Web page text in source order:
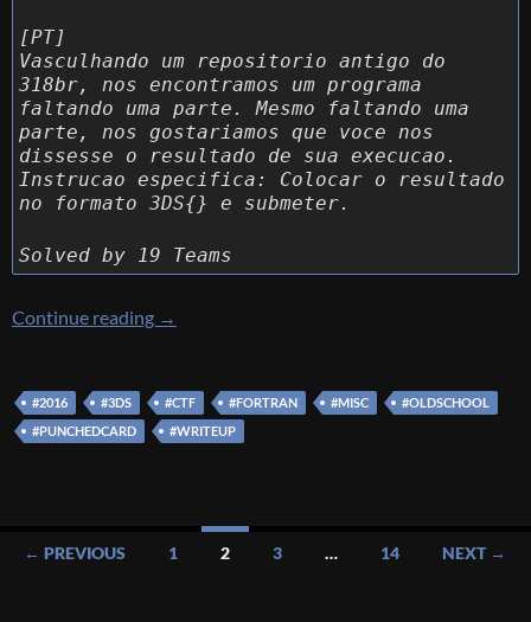
[PT]
Vasculhando um repositorio antigo do
318br, nos encontramos um programa
faltando uma parte. Mesmo faltando uma
parte, nos gostariamos que voce nos
dissesse o resultado de sua execucao.
Instrucao especifica: Colocar o resultado
no formato 3DS{} e submeter.
Solved by 19 Teams
Continue reading [3DS CTF] [MISC 400 – WAT] Write up
→
#2016 #3DS #CTF #FORTRAN #MISC
#OLDSCHOOL
#PUNCHEDCARD
#WRITEUP
Posts
← PREVIOUS 1 2 3 … 14 NEXT →